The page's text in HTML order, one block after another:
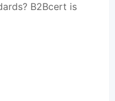
B2Bcert is